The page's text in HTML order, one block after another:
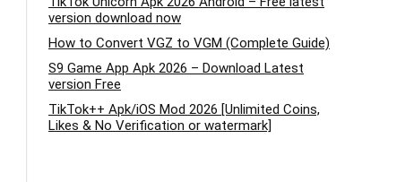
version download now
How to Convert VGZ to VGM (Complete Guide)
S9 Game App Apk 2026 – Download Latest
version Free
TikTok++ Apk/iOS Mod 2026 [Unlimited Coins,
Likes & No Verification or watermark]